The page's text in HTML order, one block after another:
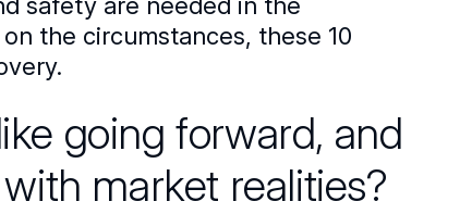
the circumstances, these 10
going forward, and
market realities?